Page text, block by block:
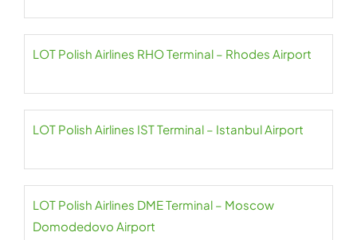
LOT Polish Airlines RHO Terminal – Rhodes Airport
LOT Polish Airlines IST Terminal – Istanbul Airport
LOT Polish Airlines DME Terminal – Moscow
Domodedovo Airport